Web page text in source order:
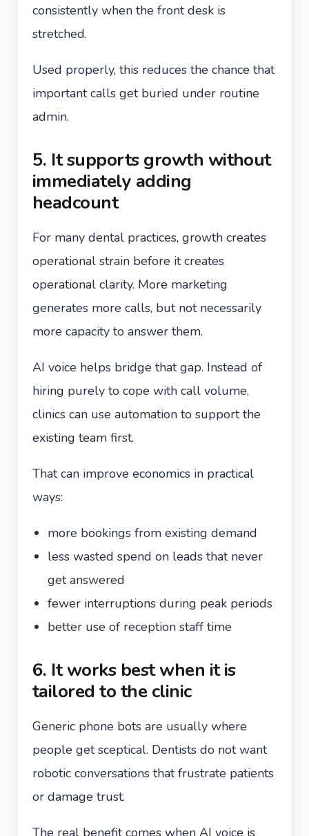
consistently when the front desk is
stretched.
Used properly, this reduces the chance that
important calls get buried under routine
admin.
5. It supports growth without
immediately adding
headcount
For many dental practices, growth creates
operational strain before it creates
operational clarity. More marketing
generates more calls, but not necessarily
more capacity to answer them.
AI voice helps bridge that gap. Instead of
hiring purely to cope with call volume,
clinics can use automation to support the
existing team first.
That can improve economics in practical
ways:
more bookings from existing demand
less wasted spend on leads that never
get answered
fewer interruptions during peak periods
better use of reception staff time
6. It works best when it is
tailored to the clinic
Generic phone bots are usually where
people get sceptical. Dentists do not want
robotic conversations that frustrate patients
or damage trust.
The real benefit comes when AI voice is